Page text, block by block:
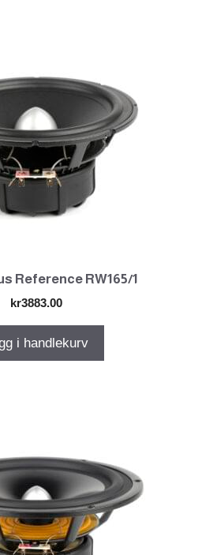
Reference RW165/1
kr3883.00
i handlekurv